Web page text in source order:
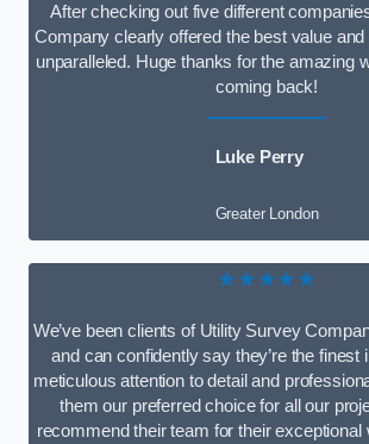
After checking out five different
Company clearly offered the best value
unparalleled. Huge thanks for the amazing
coming back!
Luke Perry
Greater London
★★★★★
We’ve been clients of Utility Survey
and can confidently say they’re the finest
meticulous attention to detail and
them our preferred choice for all our
recommend their team for their exceptional